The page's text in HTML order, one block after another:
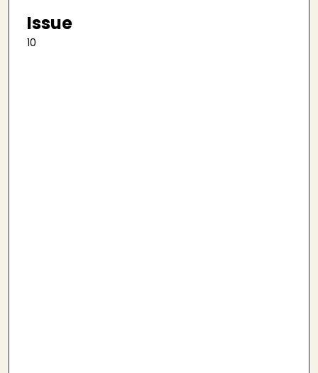
Issue
10